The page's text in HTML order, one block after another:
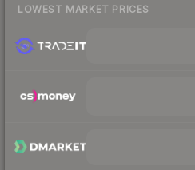
LOWEST MARKET PRICES